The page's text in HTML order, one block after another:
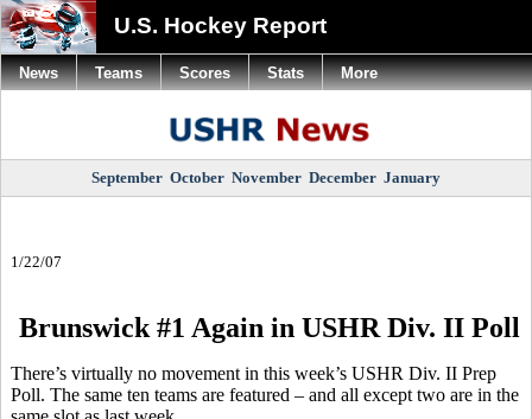
U.S. Hockey Report
September October November December January
1/22/07
Brunswick #1 Again in USHR Div. II Poll
There’s virtually no movement in this week’s USHR Div. II Prep
Poll. The same ten teams are featured – and all except two are in the
News Teams Scores Stats More